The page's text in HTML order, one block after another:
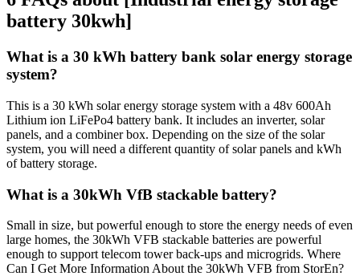
battery 30kwh]
What is a 30 kWh battery bank solar energy storage
system?
This is a 30 kWh solar energy storage system with a 48v 600Ah
Lithium ion LiFePo4 battery bank. It includes an inverter, solar
panels, and a combiner box. Depending on the size of the solar
system, you will need a different quantity of solar panels and kWh
of battery storage.
What is a 30kWh VfB stackable battery?
Small in size, but powerful enough to store the energy needs of even
large homes, the 30kWh VFB stackable batteries are powerful
enough to support telecom tower back-ups and microgrids. Where
Can I Get More Information About the 30kWh VFB from StorEn?